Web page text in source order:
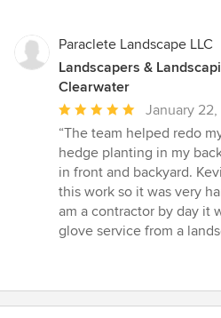
Paraclete Landscape LLC
Landscapers &
Clearwater
Average
rating:
5
out
of
5
stars
January
“The team helped redo
hedge planting in my
in front and backyard.
this work so it was very
am a contractor by day it
glove service from a